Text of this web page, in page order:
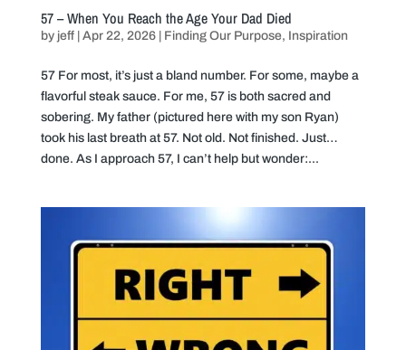
57 – When You Reach the Age Your Dad Died
by jeff| Apr 22, 2026| Finding Our Purpose, Inspiration
57 For most, it’s just a bland number. For some, maybe a
flavorful steak sauce. For me, 57 is both sacred and
sobering. My father (pictured here with my son Ryan)
took his last breath at 57. Not old. Not finished. Just…
done. As I approach 57, I can’t help but wonder:...